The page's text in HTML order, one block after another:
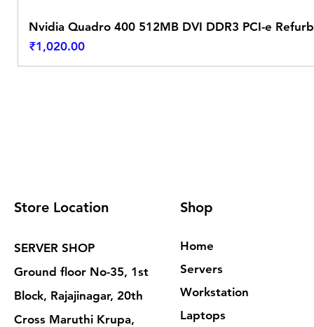
Nvidia Quadro 400 512MB DVI DDR3 PCI-e
Price
₹1,020.00
Store Location
SERVER SHOP
Ground floor No-35, 1st
Block, Rajajinagar, 20th
Cross Maruthi Krupa,
Shop
Home
Servers
Workstation
Laptops